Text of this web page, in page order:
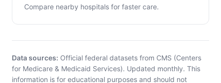
Compare nearby hospitals for faster care.
Data sources: Official federal datasets from CMS (Centers
for Medicare & Medicaid Services). Updated monthly. This
information is for educational purposes and should not